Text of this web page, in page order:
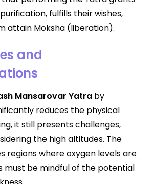
fulfills their wishes,
attain Moksha (liberation).
and
Mansarovar Yatra by
reduces the physical
it still presents challenges,
the high altitudes. The
regions where oxygen levels are
must be mindful of the potential